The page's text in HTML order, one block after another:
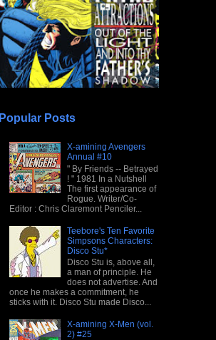
Popular Posts
X-amining Avengers
Annual #10
" By Friends -- Betrayed
! " 1981 In a Nutshell
The first appearance of
Rogue. Writer/Co-
Editor : Chris Claremont Penciler...
Teebore's Ten Favorite
Simpsons Characters:
Disco Stu*
Disco Stu is, above all,
a man of principle. He
does not advertise. And
once he makes a commitment, he
sticks with it. Disco Stu made Disco...
X-amining X-Men (vol.
2) #25